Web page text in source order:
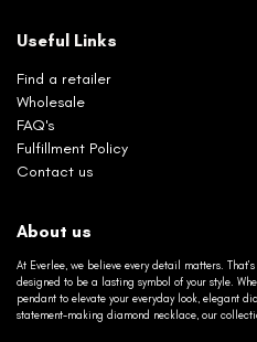
Useful Links
Find a retailer
Wholesale
FAQ's
Fulfillment Policy
Contact us
About us
At Everlee, we believe every detail matters.
designed to be a lasting symbol of your style.
pendant to elevate your everyday look, elegant
statement-making diamond necklace, our